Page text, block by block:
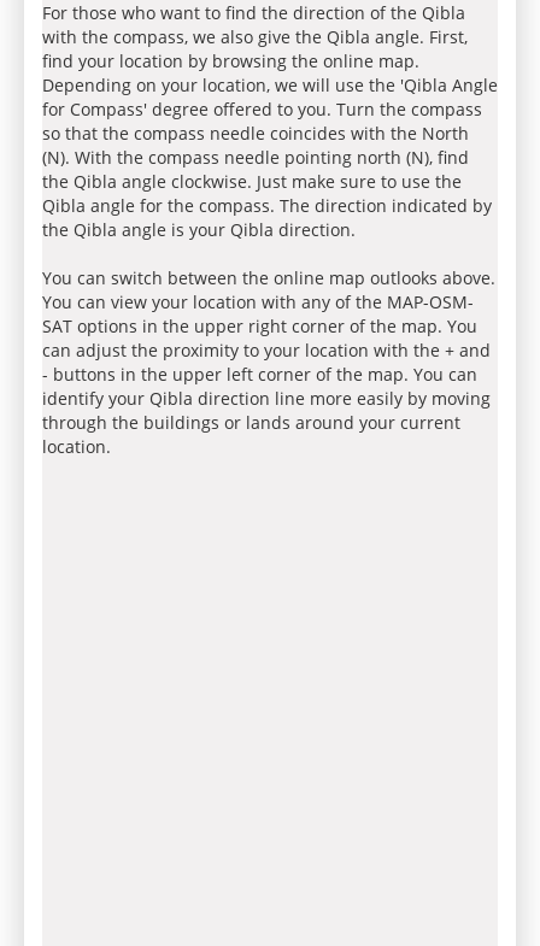
For those who want to find the direction of the Qibla
with the compass, we also give the Qibla angle. First,
find your location by browsing the online map.
Depending on your location, we will use the 'Qibla Angle
for Compass' degree offered to you. Turn the compass
so that the compass needle coincides with the North
(N). With the compass needle pointing north (N), find
the Qibla angle clockwise. Just make sure to use the
Qibla angle for the compass. The direction indicated by
the Qibla angle is your Qibla direction.
You can switch between the online map outlooks above.
You can view your location with any of the MAP-OSM-
SAT options in the upper right corner of the map. You
can adjust the proximity to your location with the + and
- buttons in the upper left corner of the map. You can
identify your Qibla direction line more easily by moving
through the buildings or lands around your current
location.